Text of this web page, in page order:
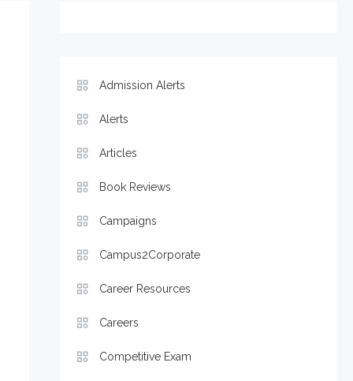
Admission Alerts
Alerts
Articles
Book Reviews
Campaigns
Campus2Corporate
Career Resources
Careers
Competitive Exam